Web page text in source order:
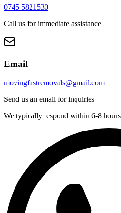
0745 5821530
Call us for immediate assistance
Email
movingfastremovals@gmail.com
Send us an email for inquiries
We typically respond within 6-8 hours